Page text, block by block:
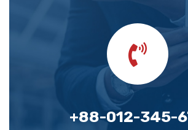
+88-012-345-